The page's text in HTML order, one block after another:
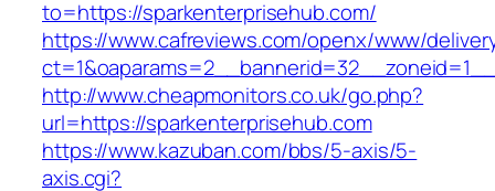
to=https://sparkenterprisehub.com/
https://www.cafreviews.com/openx/www/
http://www.cheapmonitors.co.uk/go.php?
url=https://sparkenterprisehub.com
https://www.kazuban.com/bbs/5-axis/5-
axis.cgi?